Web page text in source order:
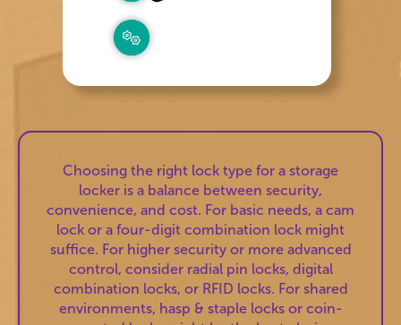
Choosing the right lock type for a storage
locker is a balance between security,
convenience, and cost. For basic needs, a cam
lock or a four-digit combination lock might
suffice. For higher security or more advanced
control, consider radial pin locks, digital
combination locks, or RFID locks. For shared
environments, hasp & staple locks or coin-